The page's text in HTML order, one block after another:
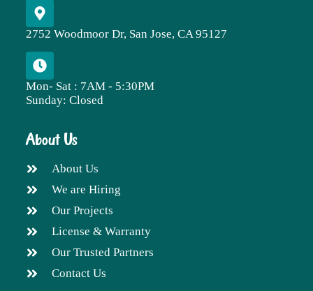
2752 Woodmoor Dr, San Jose, CA 95127
Mon- Sat : 7AM - 5:30PM
Sunday: Closed
About Us
About Us
We are Hiring
Our Projects
License & Warranty
Our Trusted Partners
Contact Us